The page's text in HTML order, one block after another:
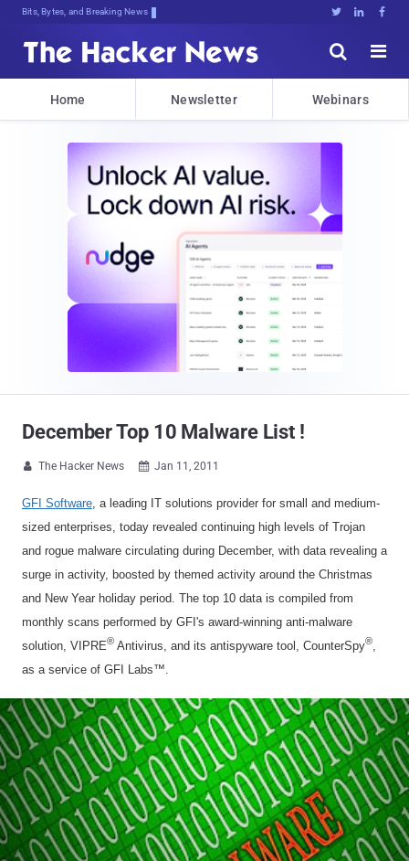
Bits, Bytes, and Breaking News   


Home Newsletter Webinars
December Top 10 Malware List !
 The Hacker News  Jan 11, 2011
GFI Software, a leading IT solutions provider for small and medium-
sized enterprises, today revealed continuing high levels of Trojan
and rogue malware circulating during December, with data revealing a
surge in activity, boosted by themed activity around the Christmas
and New Year holiday period. The top 10 data is compiled from
monthly scans performed by GFI's award-winning anti-malware
solution, VIPRE® Antivirus, and its antispyware tool, CounterSpy®,
as a service of GFI Labs™.